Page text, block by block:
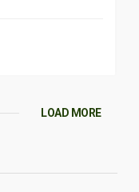
LOAD MORE